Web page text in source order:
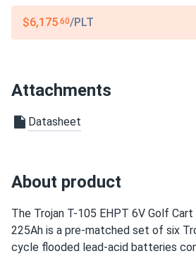
$6,175.60/PLT
Attachments
Datasheet
About product
The Trojan T-105 EHPT 6V Golf
225Ah is a pre-matched set of six
cycle flooded lead-acid batteries